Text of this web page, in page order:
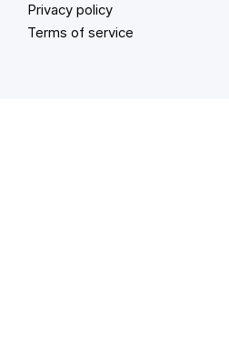
Privacy policy
Terms of service